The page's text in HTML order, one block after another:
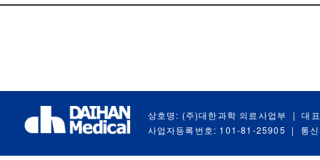
상호명: (주)대한과학 의료사업부 |
대
사업자등록번호: 101-81-25905
| 통